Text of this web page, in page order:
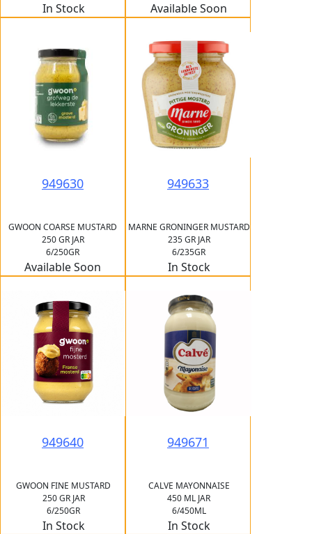
In Stock Available Soon
949630
GWOON COARSE MUSTARD
250 GR JAR
6/250GR
Available Soon
949633
MARNE GRONINGER MUSTARD
235 GR JAR
6/235GR
In Stock
949640
GWOON FINE MUSTARD
250 GR JAR
6/250GR
In Stock
949671
CALVE MAYONNAISE
450 ML JAR
6/450ML
In Stock